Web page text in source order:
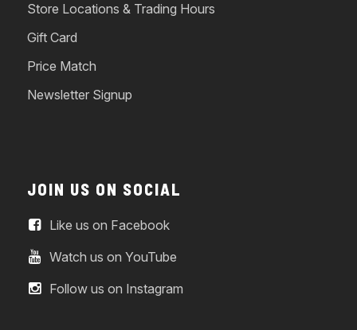
Store Locations & Trading Hours
Gift Card
Price Match
Newsletter Signup
JOIN US ON SOCIAL
Like us on Facebook
Watch us on YouTube
Follow us on Instagram